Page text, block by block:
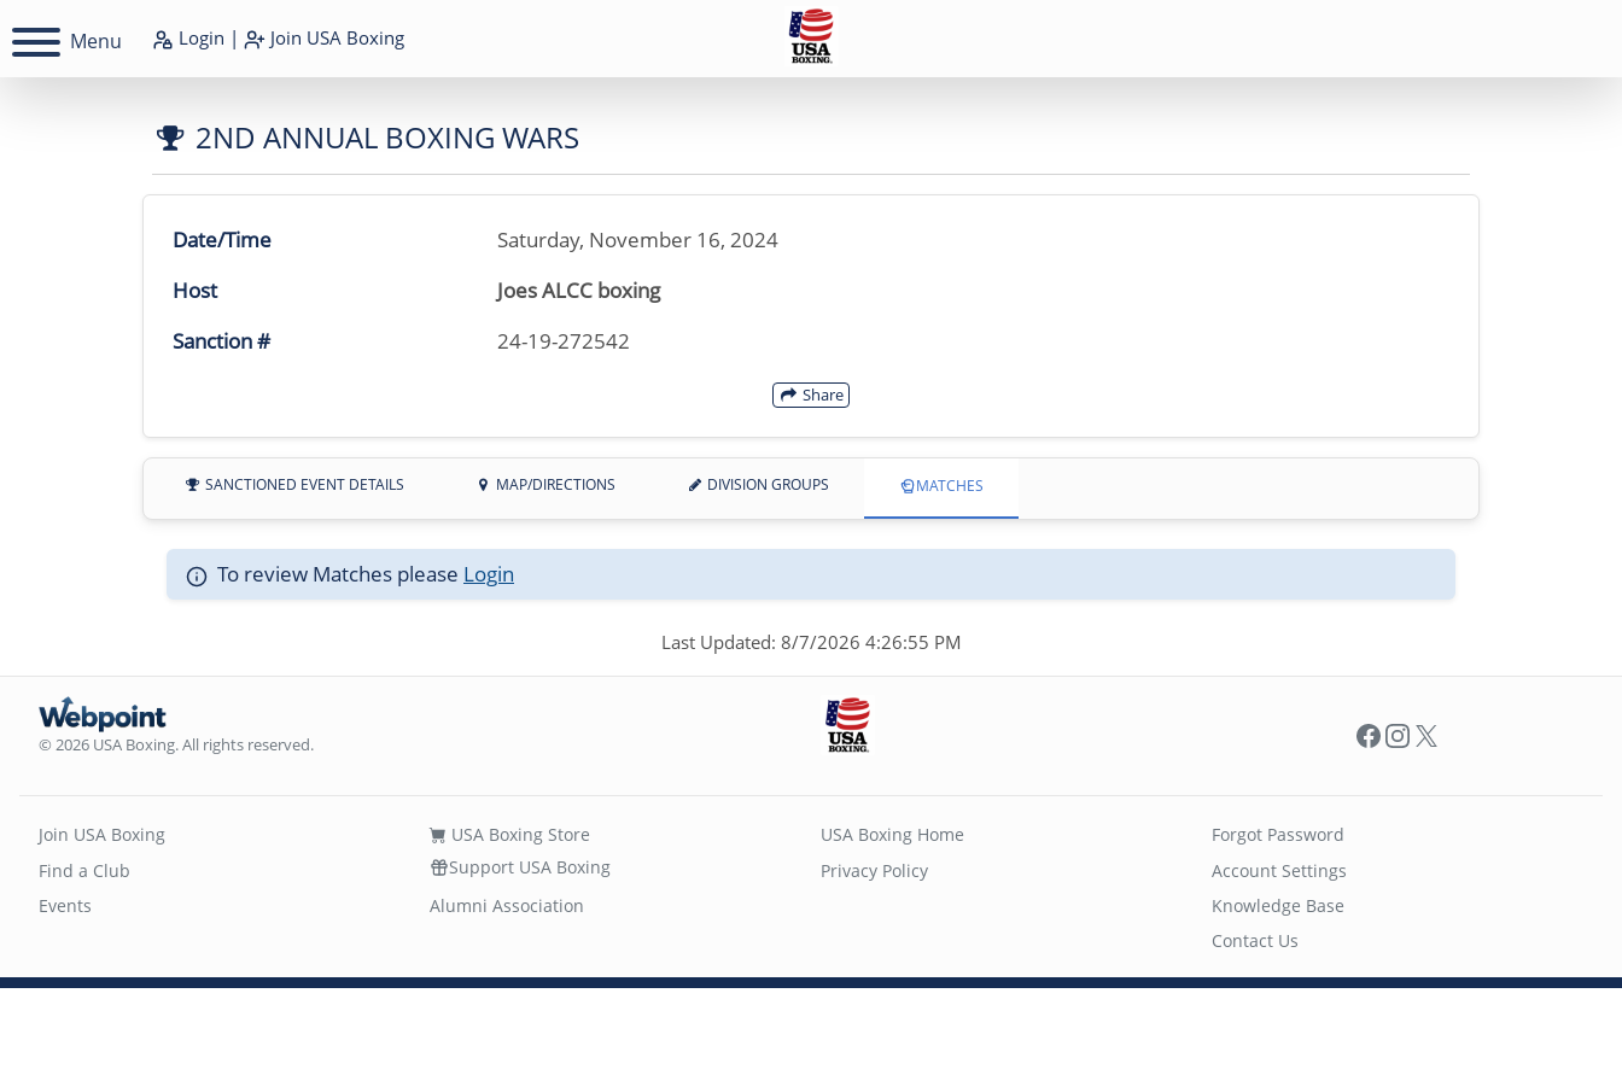
Menu Login | Join USA Boxing
2ND ANNUAL BOXING WARS
Date/Time
Saturday, November 16, 2024
Host
Joes ALCC boxing
Sanction #
24-19-272542
Share
SANCTIONED EVENT DETAILS MAP/DIRECTIONS DIVISION GROUPS MATCHES
To review Matches please Login
Last Updated: 8/7/2026 4:26:55 PM
© 2026 USA Boxing. All rights reserved. Facebook
Instagram
X
Join USA Boxing
Find a Club
Events
USA Boxing Store
Support USA Boxing
Alumni Association
USA Boxing Home
Privacy Policy
Forgot Password
Account Settings
Knowledge Base
Contact Us